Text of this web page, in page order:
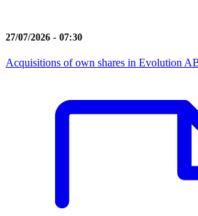
27/07/2026 - 07:30
Acquisitions of own shares in Evolution